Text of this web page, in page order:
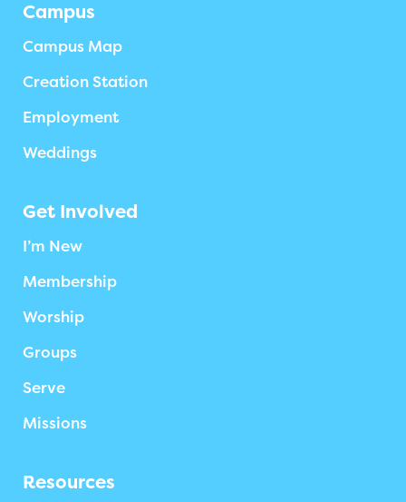
Campus
Campus Map
Creation Station
Employment
Weddings
Get Involved
I’m New
Membership
Worship
Groups
Serve
Missions
Resources